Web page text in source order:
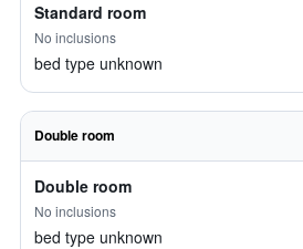
Standard room
No inclusions
bed type unknown
Double room
Double room
No inclusions
bed type unknown